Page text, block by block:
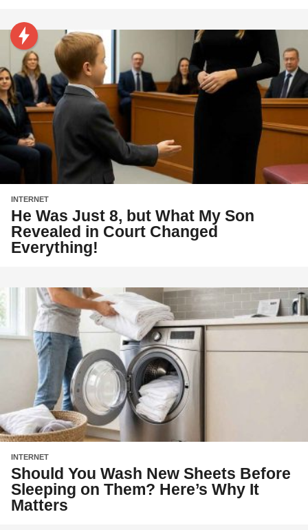
INTERNET
He Was Just 8, but What My Son
Revealed in Court Changed
Everything!
INTERNET
Should You Wash New Sheets Before
Sleeping on Them? Here’s Why It
Matters